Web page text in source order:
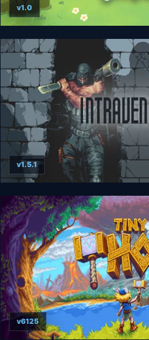
A Tiny Sticker Tale
v1.0
Intravenous
v1.5.1
v6125